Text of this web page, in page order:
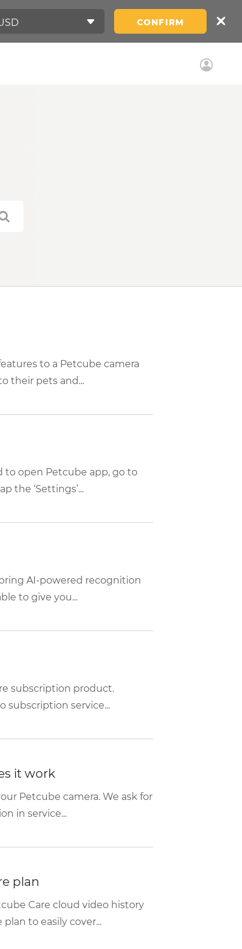
CONFIRM
to a Petcube camera
their pets and...
to open Petcube app, go to
the ‘Settings’...
AI-powered recognition
to give you...
subscription product.
subscription service...
it work
Petcube camera. We ask for
in service...
plan
Care cloud video history
to easily cover...